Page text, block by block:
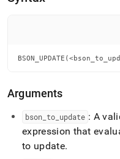
to-
instead
(this
page
accessible
https://
Arguments
bson to update : A
expression that
to update.